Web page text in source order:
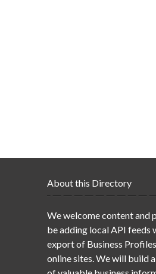
About this Directory
We welcome content and
be adding local API feeds
export of Business
online sites. We will build